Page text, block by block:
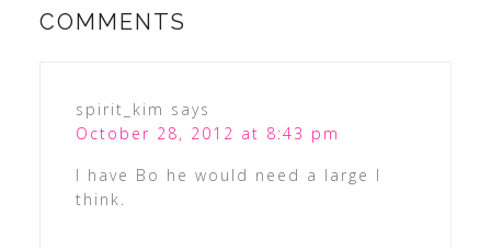
COMMENTS
spirit_kim says
October 28, 2012 at 8:43 pm
I have Bo he would need a large I
think.